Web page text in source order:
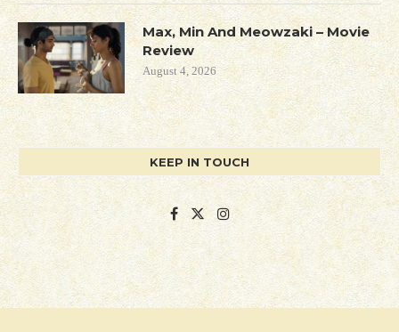
Max, Min And Meowzaki – Movie
Review
August 4, 2026
KEEP IN TOUCH